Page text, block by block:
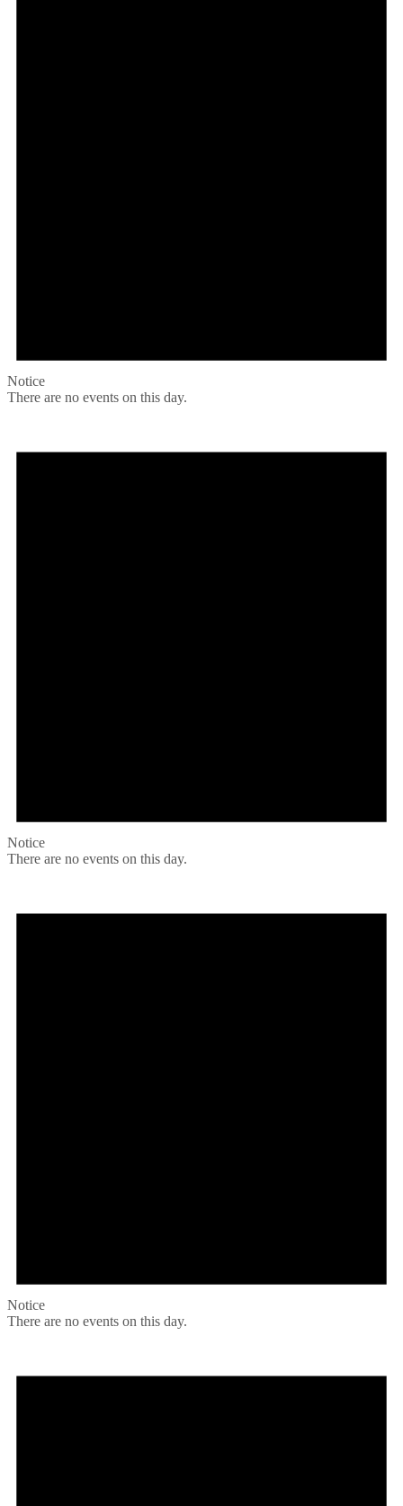
Notice
There are no events on this day.
Notice
There are no events on this day.
Notice
There are no events on this day.